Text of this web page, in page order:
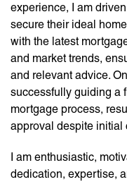
experience, I am
secure their ideal
with the latest
and market trends,
and relevant advice.
successfully guiding a
mortgage process,
approval despite initial
I am enthusiastic,
dedication, expertise,